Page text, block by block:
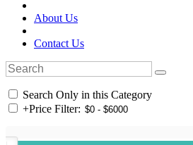
About Us
Contact Us
Search Only in this Category
+Price Filter: